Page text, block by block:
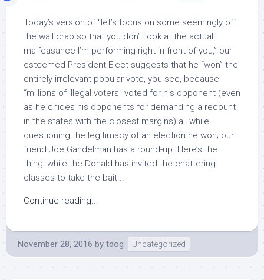
Today’s version of “let’s focus on some seemingly off
the wall crap so that you don’t look at the actual
malfeasance I’m performing right in front of you,” our
esteemed President-Elect suggests that he “won” the
entirely irrelevant popular vote, you see, because
“millions of illegal voters” voted for his opponent (even
as he chides his opponents for demanding a recount
in the states with the closest margins) all while
questioning the legitimacy of an election he won; our
friend Joe Gandelman has a round-up. Here’s the
thing: while the Donald has invited the chattering
classes to take the bait...
Continue reading...
November 28, 2016 by tdog Uncategorized